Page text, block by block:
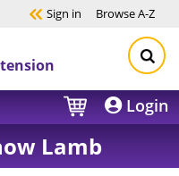
Sign in BrowseA-Z
Login
Lamb